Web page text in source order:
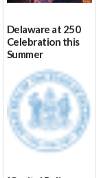
Delaware at 250
Celebration this
Summer
06/28/2026